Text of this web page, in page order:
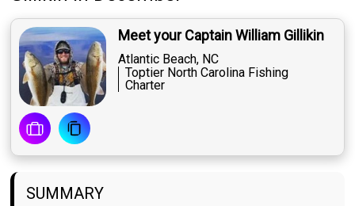
Meet your Captain William Gillikin
Atlantic Beach, NC
Toptier North Carolina Fishing
Charter
SUMMARY